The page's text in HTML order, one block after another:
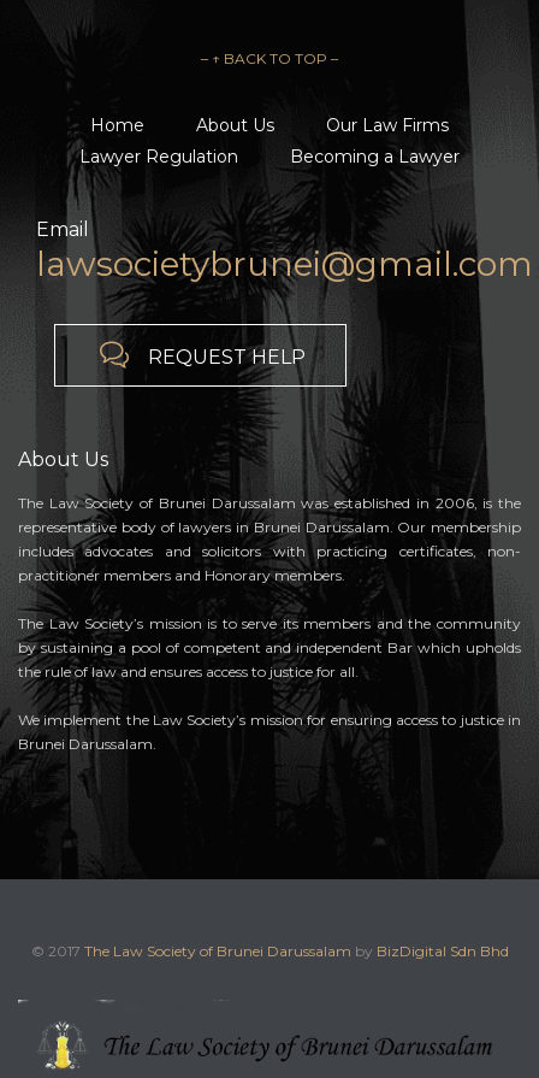
– ↑ BACK TO TOP –
Home About Us
Our Law Firms
Lawyer Regulation
Becoming a Lawyer
Email
lawsocietybrunei@gmail.com
 REQUEST HELP
About Us
The Law Society of Brunei Darussalam was established in 2006, is the
representative body of lawyers in Brunei Darussalam. Our membership
includes advocates and solicitors with practicing certificates, non-
practitioner members and Honorary members.
The Law Society’s mission is to serve its members and the community
by sustaining a pool of competent and independent Bar which upholds
the rule of law and ensures access to justice for all.
We implement the Law Society’s mission for ensuring access to justice in
Brunei Darussalam.
© 2017 The Law Society of Brunei Darussalam by BizDigital Sdn Bhd